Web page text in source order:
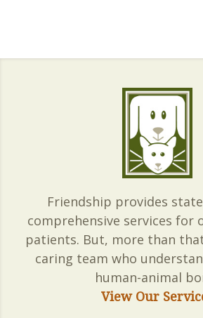
Friendship provides
comprehensive services for
patients. But, more than
caring team who
human-animal
View Our